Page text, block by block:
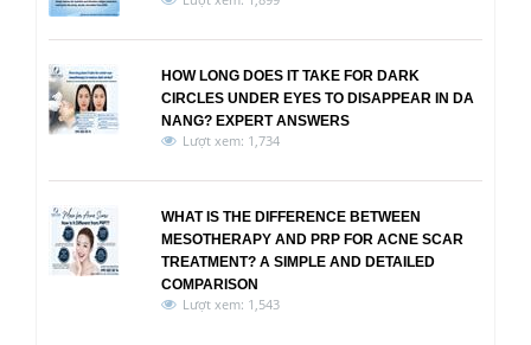
HOW LONG DOES IT TAKE FOR DARK
CIRCLES UNDER EYES TO DISAPPEAR IN DA
NANG? EXPERT ANSWERS
Lượt xem: 1,734
WHAT IS THE DIFFERENCE BETWEEN
MESOTHERAPY AND PRP FOR ACNE SCAR
TREATMENT? A SIMPLE AND DETAILED
COMPARISON
Lượt xem: 1,543